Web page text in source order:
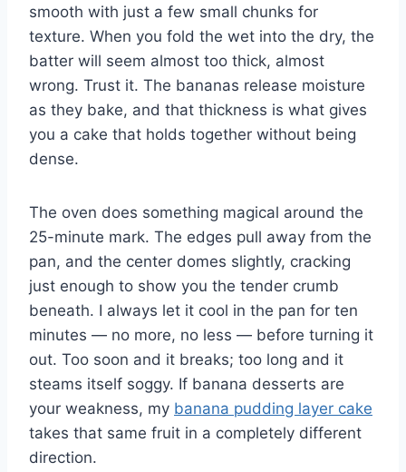
smooth with just a few small chunks for
texture. When you fold the wet into the dry, the
batter will seem almost too thick, almost
wrong. Trust it. The bananas release moisture
as they bake, and that thickness is what gives
you a cake that holds together without being
dense.
The oven does something magical around the
25-minute mark. The edges pull away from the
pan, and the center domes slightly, cracking
just enough to show you the tender crumb
beneath. I always let it cool in the pan for ten
minutes — no more, no less — before turning it
out. Too soon and it breaks; too long and it
steams itself soggy. If banana desserts are
your weakness, my banana pudding layer cake
takes that same fruit in a completely different
direction.